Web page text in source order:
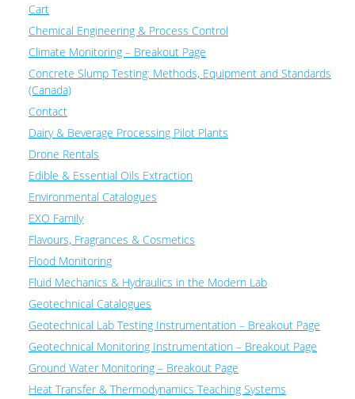
Cart
Chemical Engineering & Process Control
Climate Monitoring – Breakout Page
Concrete Slump Testing: Methods, Equipment and Standards
(Canada)
Contact
Dairy & Beverage Processing Pilot Plants
Drone Rentals
Edible & Essential Oils Extraction
Environmental Catalogues
EXO Family
Flavours, Fragrances & Cosmetics
Flood Monitoring
Fluid Mechanics & Hydraulics in the Modern Lab
Geotechnical Catalogues
Geotechnical Lab Testing Instrumentation – Breakout Page
Geotechnical Monitoring Instrumentation – Breakout Page
Ground Water Monitoring – Breakout Page
Heat Transfer & Thermodynamics Teaching Systems